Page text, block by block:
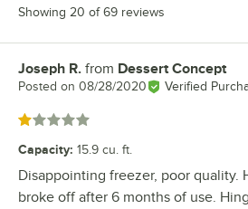
Showing 20 of 69 reviews
Review by
Joseph R. from Dessert Concept
Posted on 08/28/2020 Verified
Rated 1 out of 5 stars
Capacity: 15.9 cu. ft.
Disappointing freezer, poor quality.
broke off after 6 months of use.